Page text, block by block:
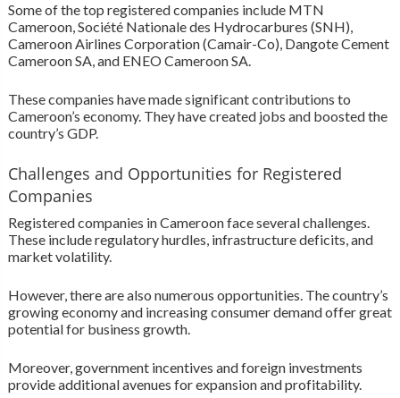
Some of the top registered companies include MTN
Cameroon, Société Nationale des Hydrocarbures (SNH),
Cameroon Airlines Corporation (Camair-Co), Dangote Cement
Cameroon SA, and ENEO Cameroon SA.
These companies have made significant contributions to
Cameroon’s economy. They have created jobs and boosted the
country’s GDP.
Challenges and Opportunities for Registered
Companies
Registered companies in Cameroon face several challenges.
These include regulatory hurdles, infrastructure deficits, and
market volatility.
However, there are also numerous opportunities. The country’s
growing economy and increasing consumer demand offer great
potential for business growth.
Moreover, government incentives and foreign investments
provide additional avenues for expansion and profitability.